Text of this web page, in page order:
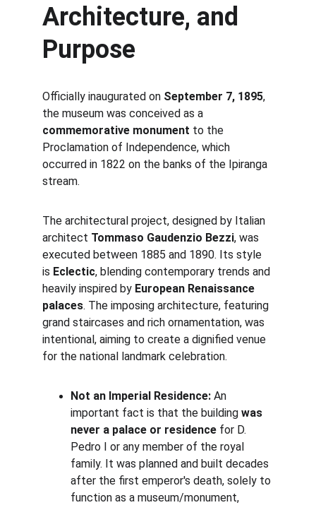
Architecture, and
Purpose
Officially inaugurated on September 7, 1895,
the museum was conceived as a
commemorative monument to the
Proclamation of Independence, which
occurred in 1822 on the banks of the Ipiranga
stream.
The architectural project, designed by Italian
architect Tommaso Gaudenzio Bezzi, was
executed between 1885 and 1890. Its style
is Eclectic, blending contemporary trends and
heavily inspired by European Renaissance
palaces. The imposing architecture, featuring
grand staircases and rich ornamentation, was
intentional, aiming to create a dignified venue
for the national landmark celebration.
Not an Imperial Residence: An
important fact is that the building was
never a palace or residence for D.
Pedro I or any member of the royal
family. It was planned and built decades
after the first emperor's death, solely to
function as a museum/monument,